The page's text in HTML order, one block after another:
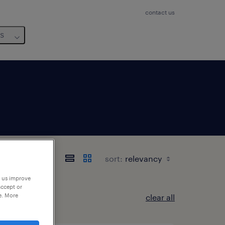
contact us
sort:
clear all
improve
or
More